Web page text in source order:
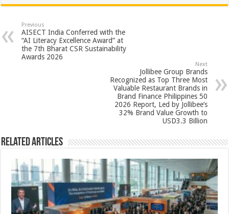
at
sA
p
p
e
b
o
o
tt
er
er
es
t
ar
e
Previous
AISECT India Conferred with the
“AI Literacy Excellence Award” at
the 7th Bharat CSR Sustainability
Awards 2026
Next
Jollibee Group Brands
Recognized as Top Three Most
Valuable Restaurant Brands in
Brand Finance Philippines 50
2026 Report, Led by Jollibee’s
32% Brand Value Growth to
USD3.3 Billion
Related Articles